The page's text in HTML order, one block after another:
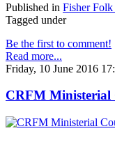
Published in Fisher
Tagged under
Be the first to comment!
Read more...
Friday, 10 June 2016
CRFM Ministerial